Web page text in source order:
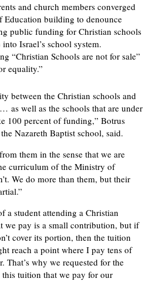
and church members converged
building to denounce
public funding for Christian schools
Israel’s school system.
“Christian Schools are not for sale”
equality.”
between the Christian schools and
as well as the schools that are under
100 percent of funding,” Botrus
Nazareth Baptist school, said.
them in the sense that we are
curriculum of the Ministry of
We do more than them, but their
a student attending a Christian
we pay is a small contribution, but if
cover its portion, then the tuition
reach a point where I pay tens of
That’s why we requested for the
tuition that we pay for our